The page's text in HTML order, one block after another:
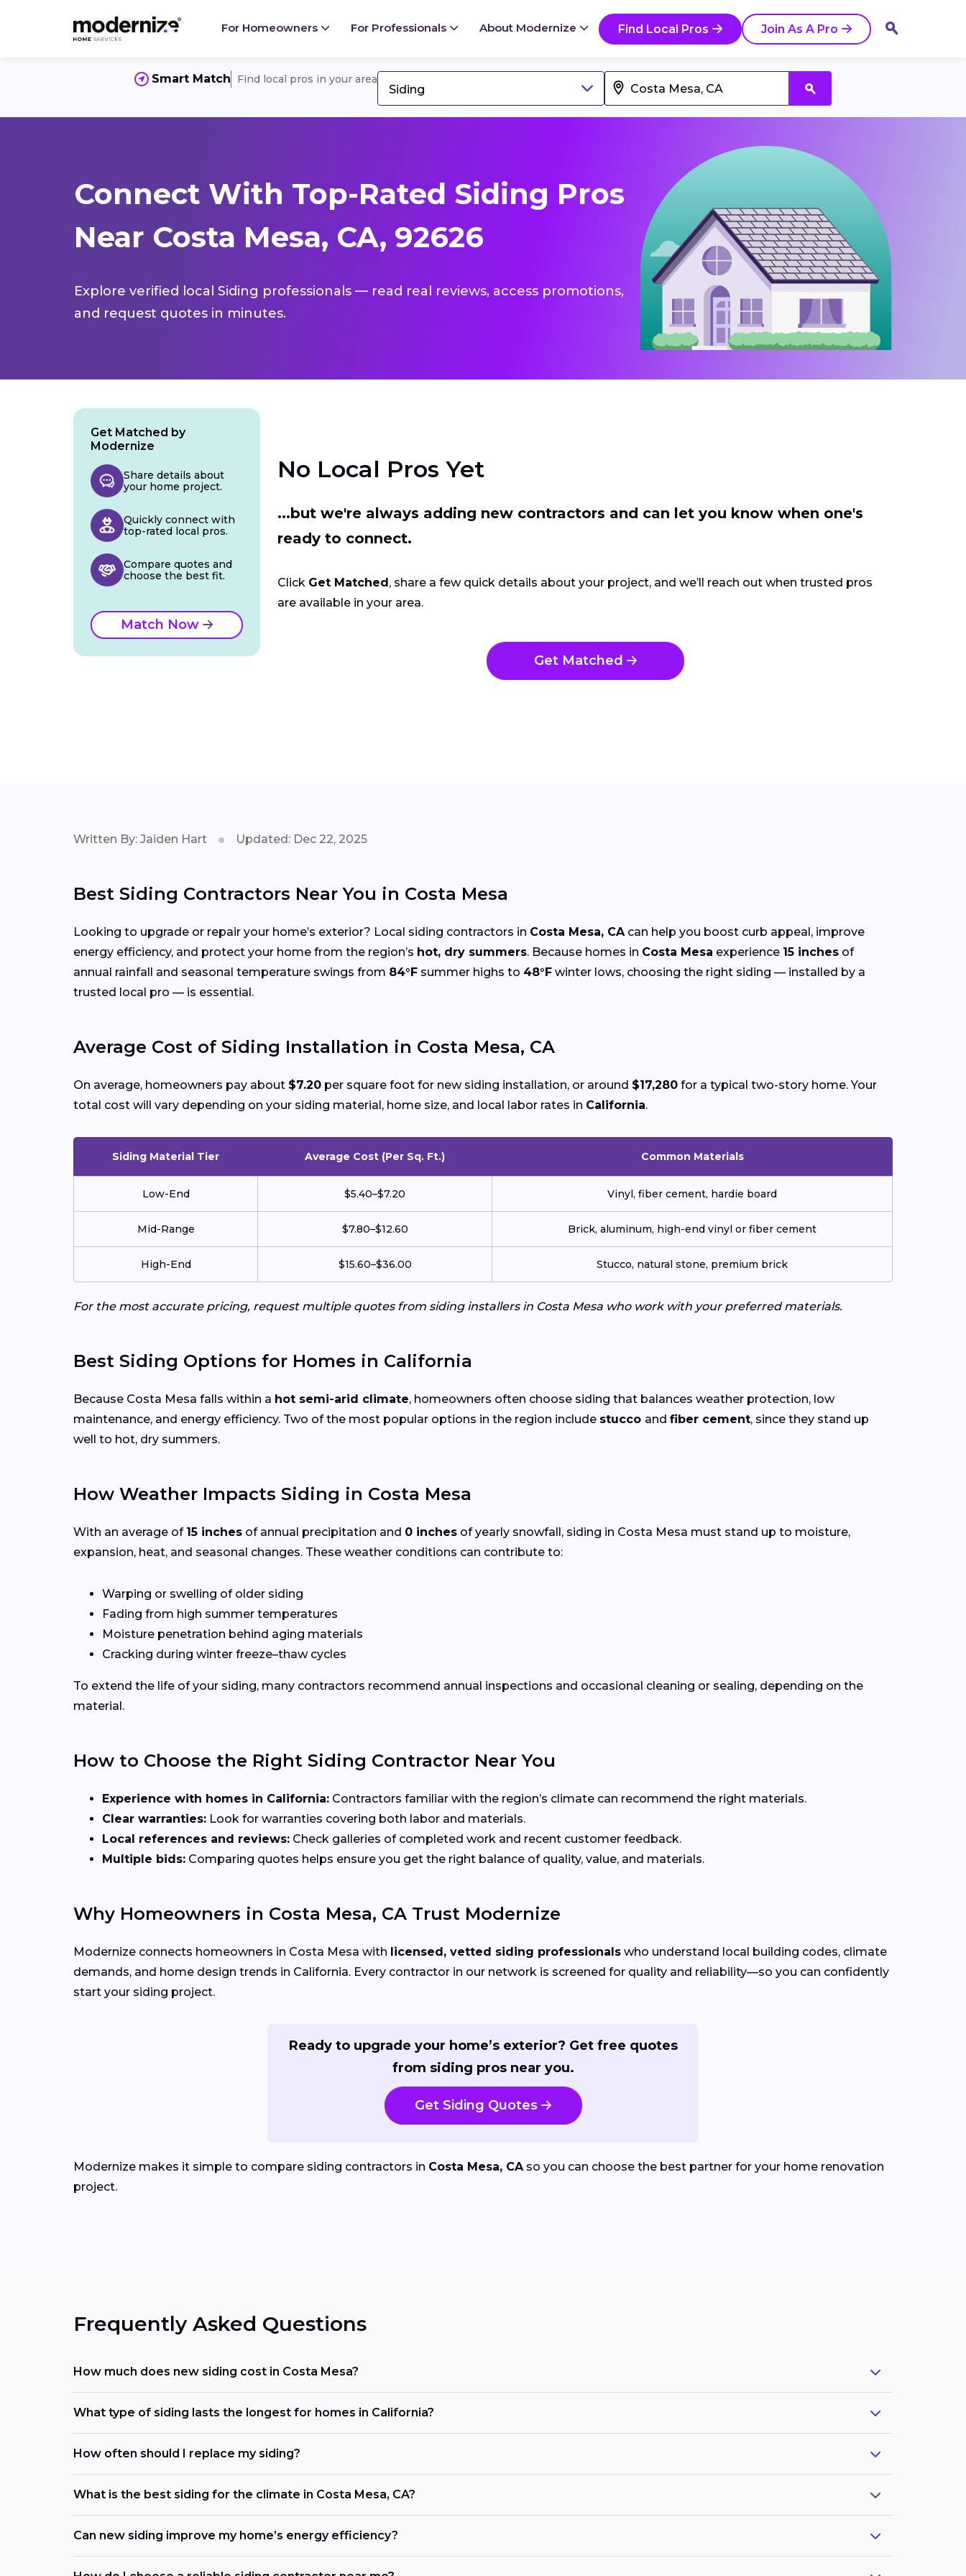
For Homeowners For Professionals About Modernize Find Local Pros Join As A Pro
Smart Match Find local pros in your area
Siding
Connect With Top-Rated Siding Pros
Near Costa Mesa, CA, 92626
Explore verified local Siding professionals — read real reviews, access promotions,
and request quotes in minutes.
No Local Pros Yet
...but we're always adding new contractors and can let you know when one's
ready to connect.
Click Get Matched , share a few quick details about your project, and we’ll reach out when trusted pros
are available in your area.
Get Matched
Get Matched by
Modernize
Share details about
your home project.
Quickly connect with
top-rated local pros.
Compare quotes and
choose the best fit.
Match Now
Written By: Jaiden Hart Updated: Dec 22, 2025
Best Siding Contractors Near You in Costa Mesa
Looking to upgrade or repair your home’s exterior? Local siding contractors in Costa Mesa, CAcan help you boost curb appeal, improve
energy efficiency, and protect your home from the region’s hot, dry summers. Because homes in Costa Mesa experience 15 inches of
annual rainfall and seasonal temperature swings from 84°F summer highs to 48°F winter lows, choosing the right siding — installed by a
trusted local pro — is essential.
Average Cost of Siding Installation in Costa Mesa, CA
On average, homeowners pay about $7.20 per square foot for new siding installation, or around $17,280 for a typical two-story home. Your
total cost will vary depending on your siding material, home size, and local labor rates in California.
Siding Material Tier Average Cost (Per Sq. Ft.) Common Materials
Low-End $5.40–$7.20 Vinyl, fiber cement, hardie board
Mid-Range $7.80–$12.60 Brick, aluminum, high-end vinyl or fiber cement
High-End $15.60–$36.00 Stucco, natural stone, premium brick
For the most accurate pricing, request multiple quotes from siding installers in Costa Mesa who work with your preferred materials.
Best Siding Options for Homes in California
Because Costa Mesa falls within a hot semi-arid climate, homeowners often choose siding that balances weather protection, low
maintenance, and energy efficiency. Two of the most popular options in the region include stucco and fiber cement, since they stand up
well to hot, dry summers.
How Weather Impacts Siding in Costa Mesa
With an average of 15 inches of annual precipitation and 0 inches of yearly snowfall, siding in Costa Mesa must stand up to moisture,
expansion, heat, and seasonal changes. These weather conditions can contribute to:
Warping or swelling of older siding
Fading from high summer temperatures
Moisture penetration behind aging materials
Cracking during winter freeze–thaw cycles
To extend the life of your siding, many contractors recommend annual inspections and occasional cleaning or sealing, depending on the
material.
How to Choose the Right Siding Contractor Near You
Experience with homes in California: Contractors familiar with the region’s climate can recommend the right materials.
Clear warranties: Look for warranties covering both labor and materials.
Local references and reviews: Check galleries of completed work and recent customer feedback.
Multiple bids: Comparing quotes helps ensure you get the right balance of quality, value, and materials.
Why Homeowners in Costa Mesa, CA Trust Modernize
Modernize connects homeowners in Costa Mesa with licensed, vetted siding professionals who understand local building codes, climate
demands, and home design trends in California. Every contractor in our network is screened for quality and reliability—so you can confidently
start your siding project.
Ready to upgrade your home’s exterior? Get free quotes
from siding pros near you.
Get Siding Quotes
Modernize makes it simple to compare siding contractors in Costa Mesa, CA so you can choose the best partner for your home renovation
project.
Frequently Asked Questions
How much does new siding cost in Costa Mesa?
What type of siding lasts the longest for homes in California?
How often should I replace my siding?
What is the best siding for the climate in Costa Mesa, CA?
Can new siding improve my home’s energy efficiency?